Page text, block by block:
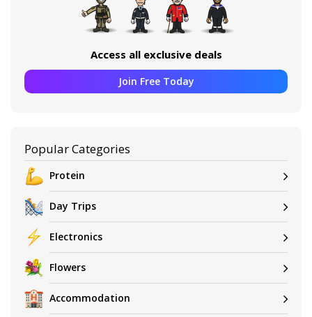
Access all exclusive deals
Join Free Today
Popular Categories
Protein
Day Trips
Electronics
Flowers
Accommodation